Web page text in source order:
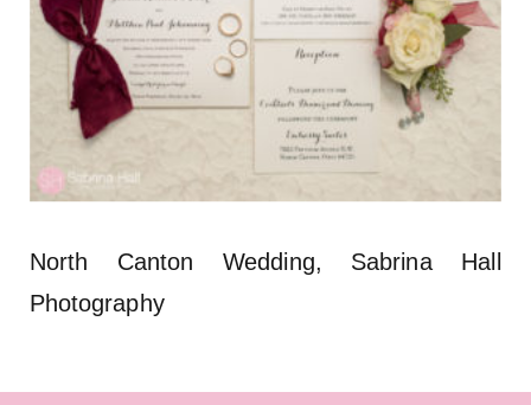
North Canton Wedding, Sabrina Hall
Photography